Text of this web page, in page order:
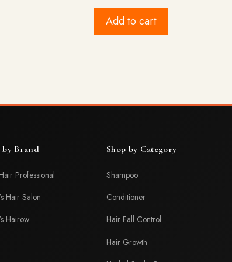
was:
Add to cart
by Brand
Professional
Hair Salon
Hairow
Shop by Category
Shampoo
Conditioner
Hair Fall Control
Hair Growth